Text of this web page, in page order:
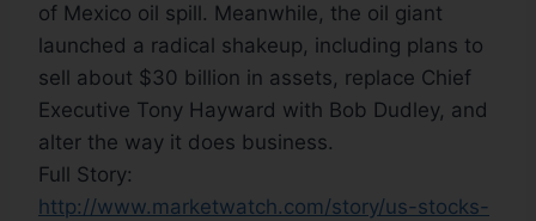
of Mexico oil spill. Meanwhile, the oil giant
launched a radical shakeup, including plans to
sell about $30 billion in assets, replace Chief
Executive Tony Hayward with Bob Dudley, and
alter the way it does business.
Full Story:
http://www.marketwatch.com/story/us-stocks-